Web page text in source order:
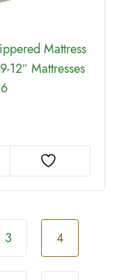
Mattress
12″ Mattresses
3 4